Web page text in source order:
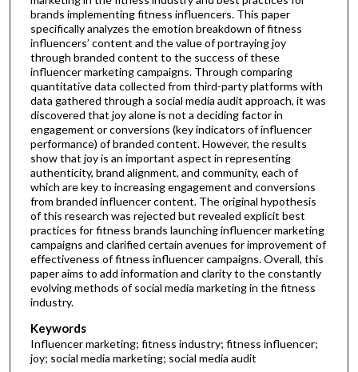
brands implementing fitness influencers. This paper
specifically analyzes the emotion breakdown of fitness
influencers’ content and the value of portraying joy
through branded content to the success of these
influencer marketing campaigns. Through comparing
quantitative data collected from third-party platforms with
data gathered through a social media audit approach, it was
discovered that joy alone is not a deciding factor in
engagement or conversions (key indicators of influencer
performance) of branded content. However, the results
show that joy is an important aspect in representing
authenticity, brand alignment, and community, each of
which are key to increasing engagement and conversions
from branded influencer content. The original hypothesis
of this research was rejected but revealed explicit best
practices for fitness brands launching influencer marketing
campaigns and clarified certain avenues for improvement of
effectiveness of fitness influencer campaigns. Overall, this
paper aims to add information and clarity to the constantly
evolving methods of social media marketing in the fitness
industry.
Keywords
Influencer marketing; fitness industry; fitness influencer;
joy; social media marketing; social media audit